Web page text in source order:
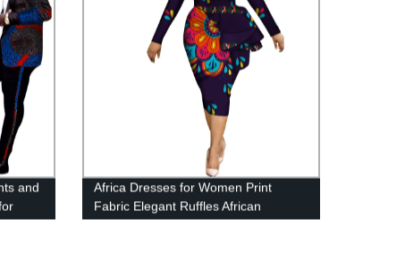
and
Africa Dresses for Women Print
Fabric Elegant Ruffles African
Clothing WY3582